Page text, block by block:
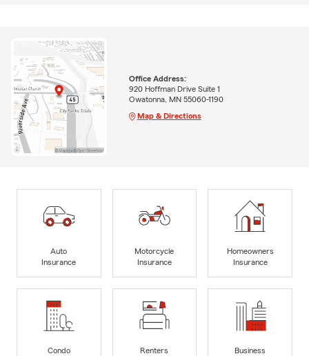
Office Address:
920 Hoffman Drive Suite 1
Owatonna, MN 55060-1190
Map & Directions
Auto
Insurance
Motorcycle
Insurance
Homeowners
Insurance
Condo
Renters
Business